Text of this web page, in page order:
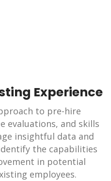
Experience
to pre-hire
evaluations, and skills
insightful data and
the capabilities
in potential
employees.